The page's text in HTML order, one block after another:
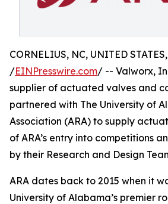
CORNELIUS, NC, UNITED
/EINPresswire.com/ -- Valworx,
supplier of actuated valves and
partnered with The University of
Association (ARA) to supply
of ARA’s entry into competitions
by their Research and Design
ARA dates back to 2015 when it
University of Alabama’s premier